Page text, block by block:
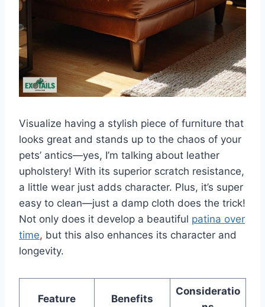
Visualize having a stylish piece of furniture that
looks great and stands up to the chaos of your
pets’ antics—yes, I’m talking about leather
upholstery! With its superior scratch resistance,
a little wear just adds character. Plus, it’s super
easy to clean—just a damp cloth does the trick!
Not only does it develop a beautiful patina over
time, but this also enhances its character and
longevity.
Feature Benefits
Consideratio